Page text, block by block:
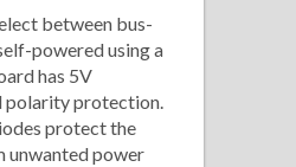
between bus-
powered using a
has 5V
polarity protection.
protect the
unwanted power